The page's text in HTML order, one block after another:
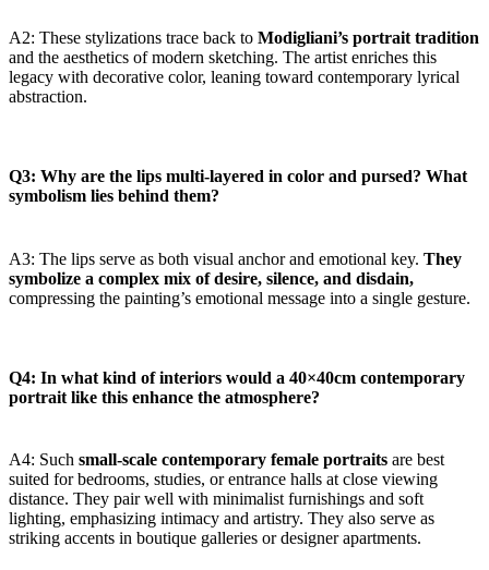
A2: These stylizations trace back to Modigliani’s portrait tradition
and the aesthetics of modern sketching. The artist enriches this
legacy with decorative color, leaning toward contemporary lyrical
abstraction.
Q3: Why are the lips multi-layered in color and pursed? What
symbolism lies behind them?
A3: The lips serve as both visual anchor and emotional key. They
symbolize a complex mix of desire, silence, and disdain,
compressing the painting’s emotional message into a single gesture.
Q4: In what kind of interiors would a 40×40cm contemporary
portrait like this enhance the atmosphere?
A4: Such small-scale contemporary female portraits are best
suited for bedrooms, studies, or entrance halls at close viewing
distance. They pair well with minimalist furnishings and soft
lighting, emphasizing intimacy and artistry. They also serve as
striking accents in boutique galleries or designer apartments.